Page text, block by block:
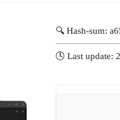
🔍 Hash-sum:
🕓 Last update: